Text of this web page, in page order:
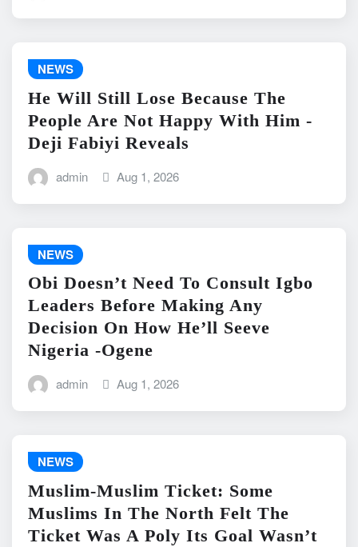
NEWS
He Will Still Lose Because The
People Are Not Happy With Him -
Deji Fabiyi Reveals
admin Aug 1, 2026
NEWS
Obi Doesn’t Need To Consult Igbo
Leaders Before Making Any
Decision On How He’ll Seeve
Nigeria -Ogene
admin Aug 1, 2026
NEWS
Muslim-Muslim Ticket: Some
Muslims In The North Felt The
Ticket Was A Poly Its Goal Wasn’t